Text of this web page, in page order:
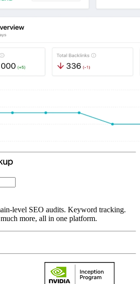
level SEO audits. Keyword tracking.
more, all in one platform.